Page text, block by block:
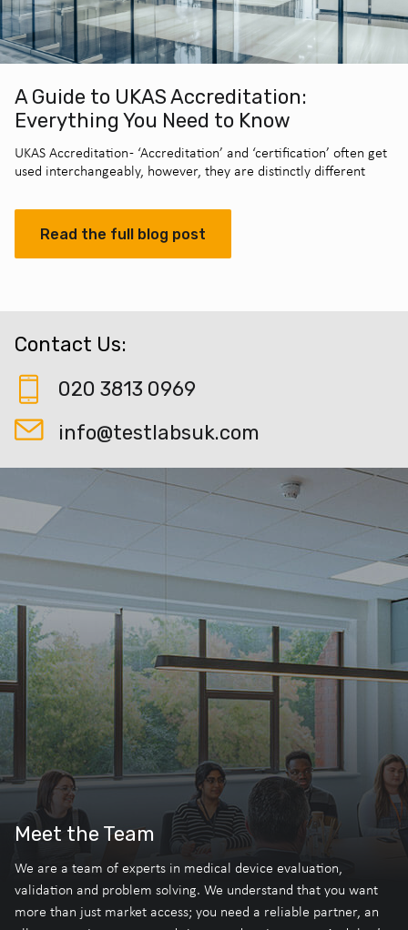
A Guide to UKAS Accreditation:
Everything You Need to Know
UKAS Accreditation - ‘Accreditation’ and ‘certification’ often get
used interchangeably, however, they are distinctly different
Read the full blog post
Contact Us:
020 3813 0969
info@testlabsuk.com
Meet the Team
We are a team of experts in medical device evaluation,
validation and problem solving. We understand that you want
more than just market access; you need a reliable partner, an